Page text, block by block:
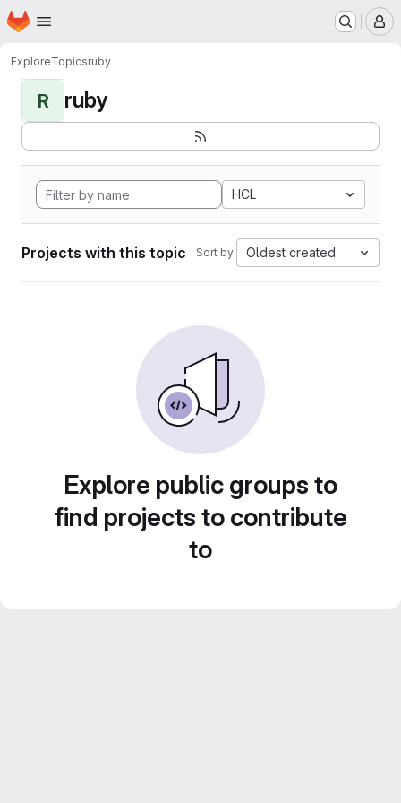
Skip to main content
Homepage
ExploreTopicsruby
R ruby
HCL
Projects with this topic Sort by: Oldest created
Explore public groups to
find projects to contribute
to